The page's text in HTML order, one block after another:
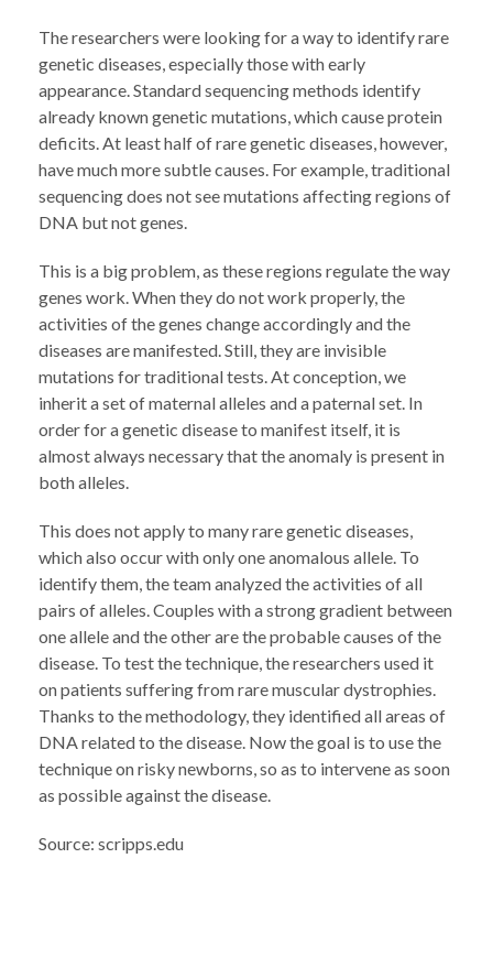
The researchers were looking for a way to identify rare
genetic diseases, especially those with early
appearance. Standard sequencing methods identify
already known genetic mutations, which cause protein
deficits. At least half of rare genetic diseases, however,
have much more subtle causes. For example, traditional
sequencing does not see mutations affecting regions of
DNA but not genes.
This is a big problem, as these regions regulate the way
genes work. When they do not work properly, the
activities of the genes change accordingly and the
diseases are manifested. Still, they are invisible
mutations for traditional tests. At conception, we
inherit a set of maternal alleles and a paternal set. In
order for a genetic disease to manifest itself, it is
almost always necessary that the anomaly is present in
both alleles.
This does not apply to many rare genetic diseases,
which also occur with only one anomalous allele. To
identify them, the team analyzed the activities of all
pairs of alleles. Couples with a strong gradient between
one allele and the other are the probable causes of the
disease. To test the technique, the researchers used it
on patients suffering from rare muscular dystrophies.
Thanks to the methodology, they identified all areas of
DNA related to the disease. Now the goal is to use the
technique on risky newborns, so as to intervene as soon
as possible against the disease.
Source: scripps.edu